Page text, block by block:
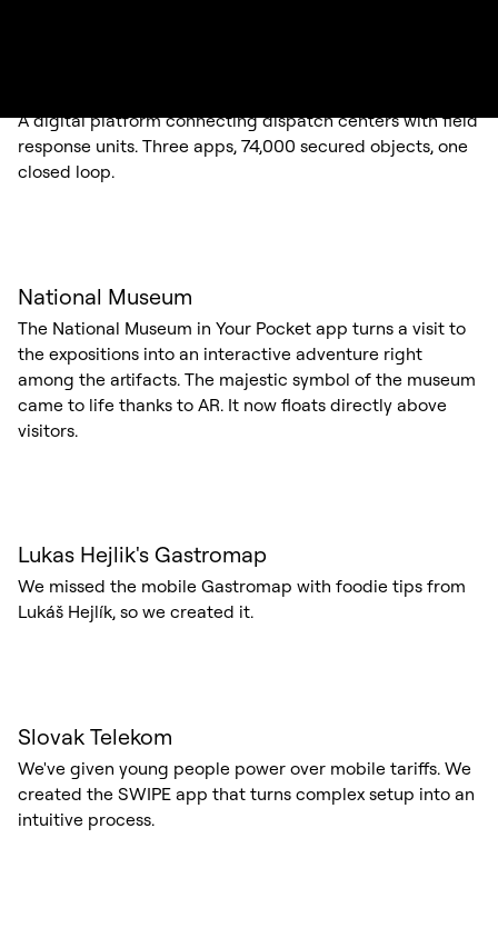
A digital platform connecting dispatch centers with field
response units. Three apps, 74,000 secured objects, one
closed loop.
National Museum
The National Museum in Your Pocket app turns a visit to
the expositions into an interactive adventure right
among the artifacts. The majestic symbol of the museum
came to life thanks to AR. It now floats directly above
visitors.
Lukas Hejlik's Gastromap
We missed the mobile Gastromap with foodie tips from
Lukáš Hejlík, so we created it.
Slovak Telekom
We've given young people power over mobile tariffs. We
created the SWIPE app that turns complex setup into an
intuitive process.